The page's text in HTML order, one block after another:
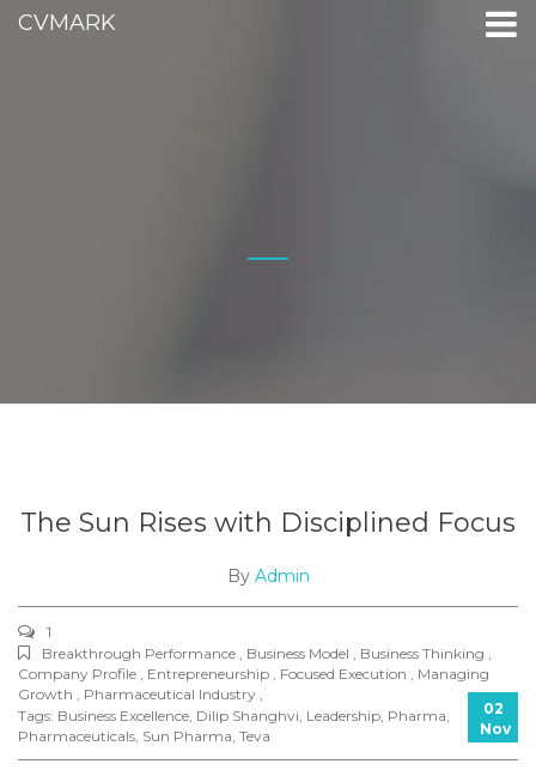
CVMARK
The Sun Rises with Disciplined Focus
By Admin
1
Breakthrough Performance , Business Model , Business Thinking ,
Company Profile , Entrepreneurship , Focused Execution , Managing
Growth , Pharmaceutical Industry ,
Tags: Business Excellence, Dilip Shanghvi, Leadership, Pharma,
Pharmaceuticals, Sun Pharma, Teva
02
Nov